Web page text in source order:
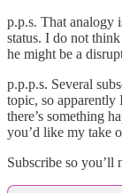
p.p.s. That analogy
status. I do not
he might be a
p.p.p.s. Several
topic, so
there’s something
you’d like my take
Subscribe so you’ll